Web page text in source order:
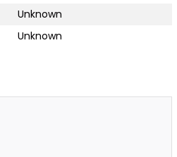
Unknown
Unknown